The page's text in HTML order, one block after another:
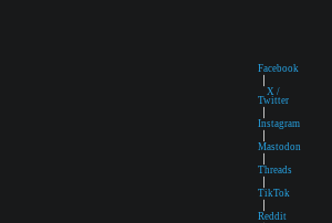
Facebook
|
X /
Twitter
|
Instagram
|
Mastodon
|
Threads
|
TikTok
|
Reddit